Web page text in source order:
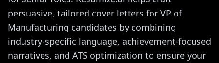
persuasive, tailored cover letters for VP of
Manufacturing candidates by combining
industry-specific language, achievement-focused
narratives, and ATS optimization to ensure your